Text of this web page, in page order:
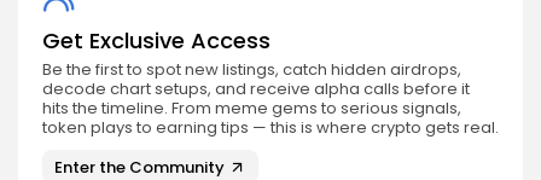
Get Exclusive Access
Be the first to spot new listings, catch hidden airdrops,
decode chart setups, and receive alpha calls before it
hits the timeline. From meme gems to serious signals,
token plays to earning tips — this is where crypto gets real.
Enter the Community